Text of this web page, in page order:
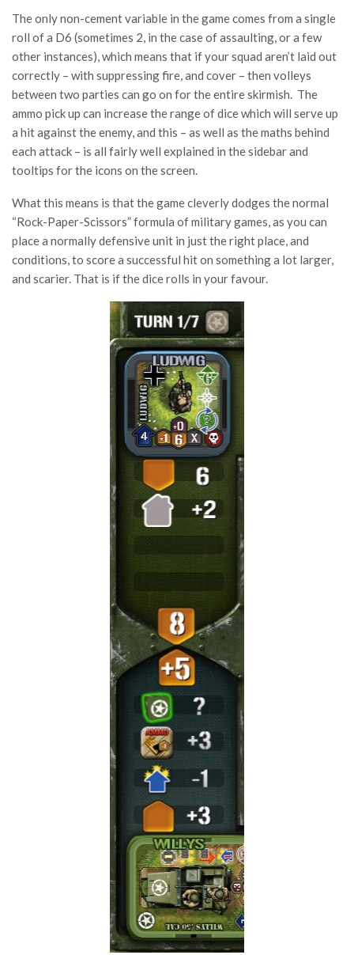
The only non-cement variable in the game comes from a single
roll of a D6 (sometimes 2, in the case of assaulting, or a few
other instances), which means that if your squad aren’t laid out
correctly – with suppressing fire, and cover – then volleys
between two parties can go on for the entire skirmish. The
ammo pick up can increase the range of dice which will serve up
a hit against the enemy, and this – as well as the maths behind
each attack – is all fairly well explained in the sidebar and
tooltips for the icons on the screen.
What this means is that the game cleverly dodges the normal
“Rock-Paper-Scissors” formula of military games, as you can
place a normally defensive unit in just the right place, and
conditions, to score a successful hit on something a lot larger,
and scarier. That is if the dice rolls in your favour.